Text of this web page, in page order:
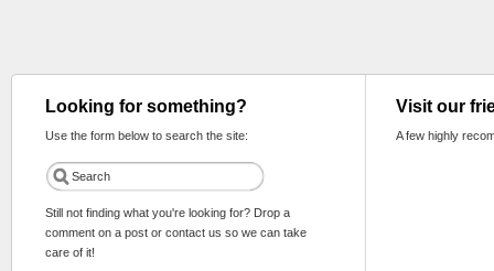
Looking for something?
Use the form below to search the site:
Still not finding what you're looking for? Drop a
comment on a post or contact us so we can take
care of it!
Visit our
A few highly